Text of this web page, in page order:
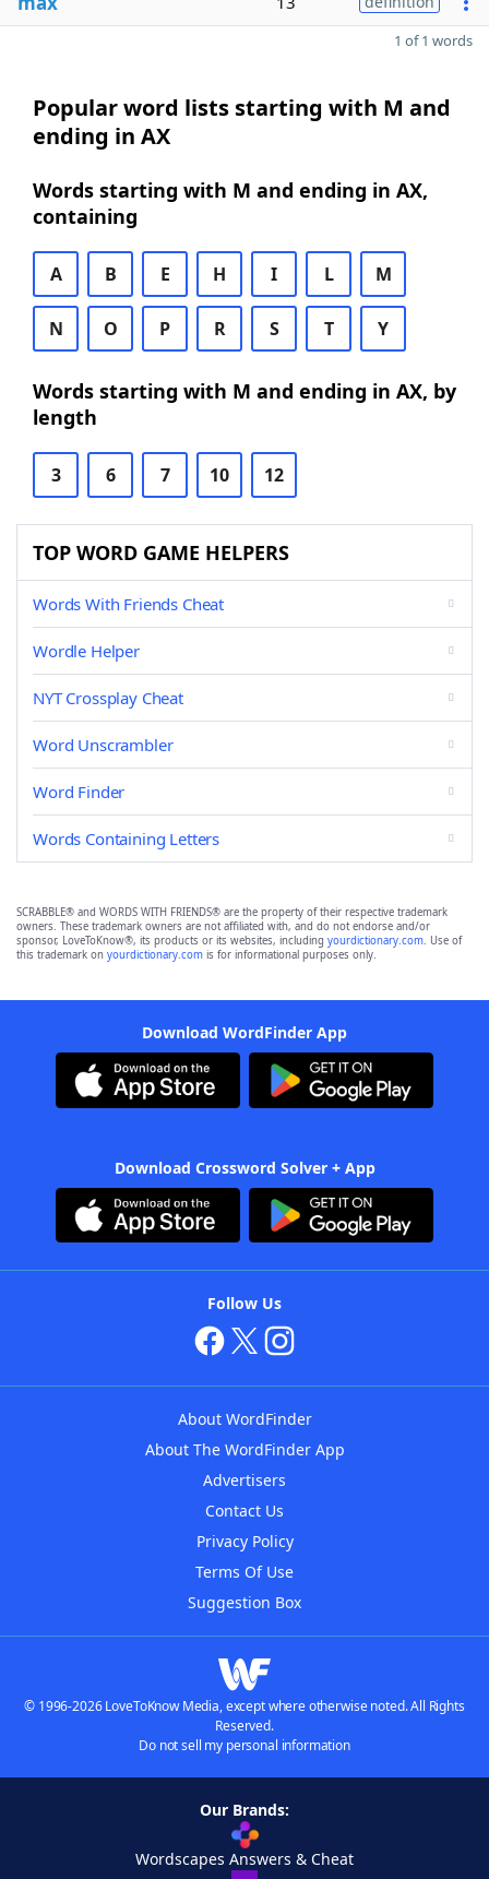
1 of 1 words
Popular word lists starting with M and
ending in AX
Words starting with M and ending in AX,
containing
A B E H I L M
N O P R S T Y
Words starting with M and ending in AX, by
length
3 6 7 10 12
TOP WORD GAME HELPERS
Words With Friends Cheat
Wordle Helper
NYT Crossplay Cheat
Word Unscrambler
Word Finder
Words Containing Letters
SCRABBLE® and WORDS WITH FRIENDS® are the property of their respective trademark
owners. These trademark owners are not affiliated with, and do not endorse and/or
sponsor, LoveToKnow®, its products or its websites, including yourdictionary.com. Use of
this trademark on yourdictionary.com is for informational purposes only.
Download WordFinder App
Download Crossword Solver + App
Follow Us
About WordFinder
About The WordFinder App
Advertisers
Contact Us
Privacy Policy
Terms Of Use
Suggestion Box
© 1996-2026 LoveToKnow Media, except where otherwise noted. All Rights
Reserved.
Do not sell my personal information
Our Brands:
Wordscapes Answers & Cheat